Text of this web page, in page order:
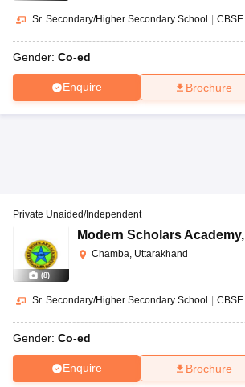
Sr. Secondary/Higher Secondary School CBSE
Gender: Co-ed
Enquire Brochure
(8)
Private Unaided/Independent
Modern Scholars Academy,
Chamba, Uttarakhand
Sr. Secondary/Higher Secondary School | CBSE
Gender: Co-ed
Enquire Brochure